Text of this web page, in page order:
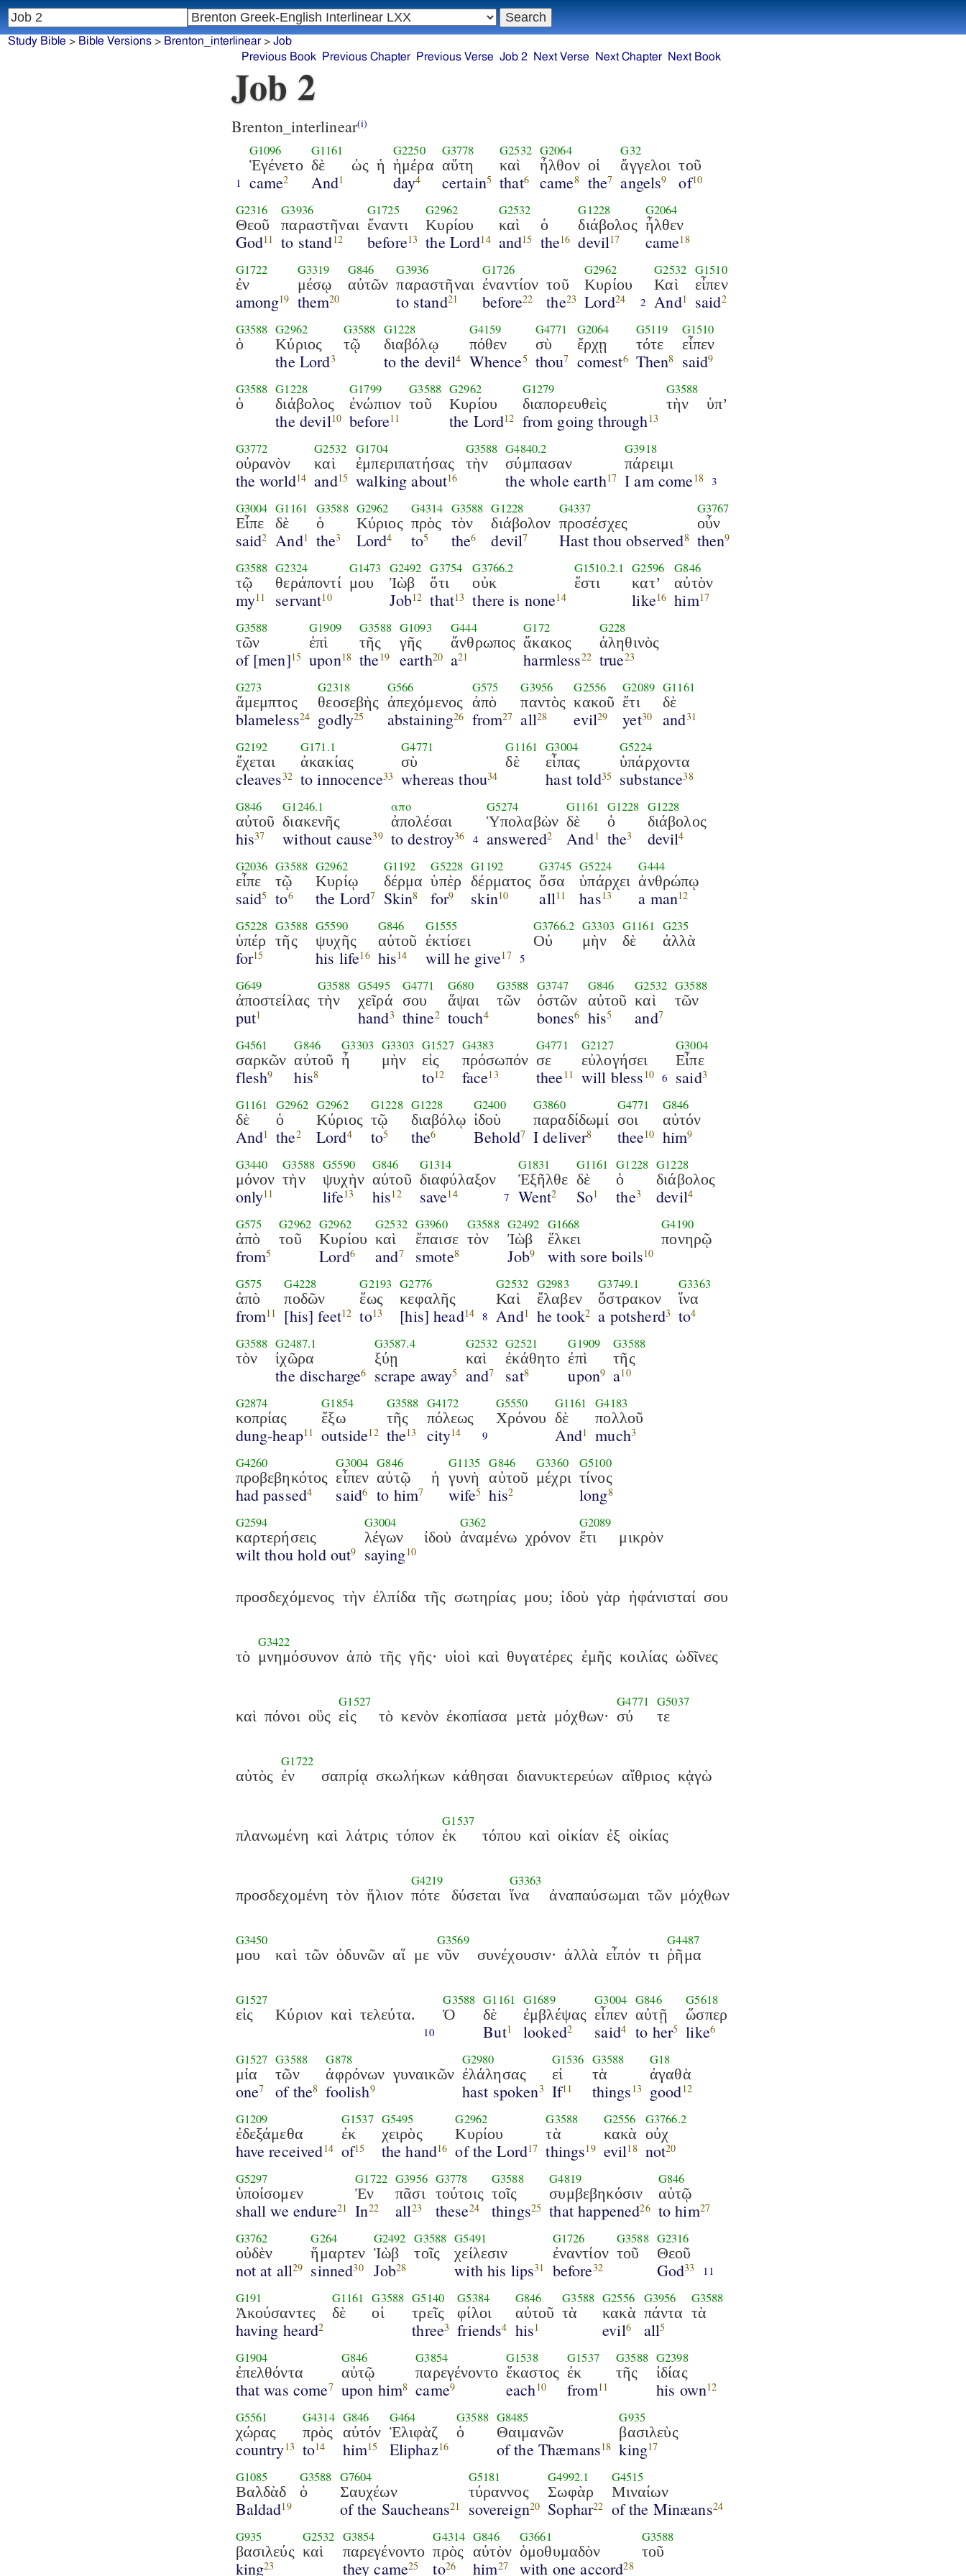
Job 2
Brenton_interlinear(i)
1
G1096
Ἐγένετο
came2
G1161
δὲ
And1
ὡς ἡ
G2250
ἡμέρα
day4
G3778
αὕτη
certain5
G2532
καὶ
that6
G2064
ἦλθον
came8
οἱ
the7
G32
ἄγγελοι
angels9
τοῦ
of10
G2316
Θεοῦ
God11
G3936
παραστῆναι
to stand12
G1725
ἔναντι
before13
G2962
Κυρίου
the Lord14
G2532
καὶ
and15
ὁ
the16
G1228
διάβολος
devil17
G2064
ἦλθεν
came18
G1722
ἐν
among19
G3319
μέσῳ
them20
G846
αὐτῶν
G3936
παραστῆναι
to stand21
G1726
ἐναντίον
before22
τοῦ
the23
G2962
Κυρίου
Lord24 2
G2532
Καὶ
And1
G1510
εἶπεν
said2
G3588
ὁ
G2962
Κύριος
the Lord3
G3588
τῷ
G1228
διαβόλῳ
to the devil4
G4159
πόθεν
Whence5
G4771
σὺ
thou7
G2064
ἔρχῃ
comest6
G5119
τότε
Then8
G1510
εἶπεν
said9
G3588
ὁ
G1228
διάβολος
the devil10
G1799
ἐνώπιον
before11
G3588
τοῦ
G2962
Κυρίου
the Lord12
G1279
διαπορευθεὶς
from going through13
G3588
τὴν ὑπʼ
G3772
οὐρανὸν
the world14
G2532
καὶ
and15
G1704
ἐμπεριπατήσας
walking about16
G3588
τὴν
G4840.2
σύμπασαν
the whole earth17
G3918
πάρειμι
I am come18 3
G3004
Εἶπε
said2
G1161
δὲ
And1
G3588
ὁ
the3
G2962
Κύριος
Lord4
G4314
πρὸς
to5
G3588
τὸν
the6
G1228
διάβολον
devil7
G4337
προσέσχες
Hast thou observed8
G3767
οὖν
then9
G3588
τῷ
my11
G2324
θεράποντί
servant10
G1473
μου
G2492
Ἰὼβ
Job12
G3754
ὅτι
that13
G3766.2
οὐκ
there is none14
G1510.2.1
ἔστι
G2596
κατʼ
like16
G846
αὐτὸν
him17
G3588
τῶν
of [men]15
G1909
ἐπὶ
upon18
G3588
τῆς
the19
G1093
γῆς
earth20
G444
ἄνθρωπος
a21
G172
ἄκακος
harmless22
G228
ἀληθινὸς
true23
G273
ἄμεμπτος
blameless24
G2318
θεοσεβὴς
godly25
G566
ἀπεχόμενος
abstaining26
G575
ἀπὸ
from27
G3956
παντὸς
all28
G2556
κακοῦ
evil29
G2089
ἔτι
yet30
G1161
δὲ
and31
G2192
ἔχεται
cleaves32
G171.1
ἀκακίας
to innocence33
G4771
σὺ
whereas thou34
G1161
δὲ
G3004
εἶπας
hast told35
G5224
ὑπάρχοντα
substance38
G846
αὐτοῦ
his37
G1246.1
διακενῆς
without cause39
απο
ἀπολέσαι
to destroy36 4
G5274
Ὑπολαβὼν
answered2
G1161
δὲ
And1
G1228
ὁ
the3
G1228
διάβολος
devil4
G2036
εἶπε
said5
G3588
τῷ
to6
G2962
Κυρίῳ
the Lord7
G1192
δέρμα
Skin8
G5228
ὑπὲρ
for9
G1192
δέρματος
skin10
G3745
ὅσα
all11
G5224
ὑπάρχει
has13
G444
ἀνθρώπῳ
a man12
G5228
ὑπέρ
for15
G3588
τῆς
G5590
ψυχῆς
his life16
G846
αὐτοῦ
his14
G1555
ἐκτίσει
will he give17 5
G3766.2
Οὐ
G3303
μὴν
G1161
δὲ
G235
ἀλλὰ
G649
ἀποστείλας
put1
G3588
τὴν
G5495
χεῖρά
hand3
G4771
σου
thine2
G680
ἅψαι
touch4
G3588
τῶν
G3747
ὀστῶν
bones6
G846
αὐτοῦ
his5
G2532
καὶ
and7
G3588
τῶν
G4561
σαρκῶν
flesh9
G846
αὐτοῦ
his8
G3303
ἦ
G3303
μὴν
G1527
εἰς
to12
G4383
πρόσωπόν
face13
G4771
σε
thee11
G2127
εὐλογήσει
will bless10 6
G3004
Εἶπε
said3
G1161
δὲ
And1
G2962
ὁ
the2
G2962
Κύριος
Lord4
G1228
τῷ
to5
G1228
διαβόλῳ
the6
G2400
ἰδοὺ
Behold7
G3860
παραδίδωμί
I deliver8
G4771
σοι
thee10
G846
αὐτόν
him9
G3440
μόνον
only11
G3588
τὴν
G5590
ψυχὴν
life13
G846
αὐτοῦ
his12
G1314
διαφύλαξον
save14 7
G1831
Ἐξῆλθε
Went2
G1161
δὲ
So1
G1228
ὁ
the3
G1228
διάβολος
devil4
G575
ἀπὸ
from5
G2962
τοῦ
G2962
Κυρίου
Lord6
G2532
καὶ
and7
G3960
ἔπαισε
smote8
G3588
τὸν
G2492
Ἰὼβ
Job9
G1668
ἕλκει
with sore boils10
G4190
πονηρῷ
G575
ἀπὸ
from11
G4228
ποδῶν
[his] feet12
G2193
ἕως
to13
G2776
κεφαλῆς
[his] head14 8
G2532
Καὶ
And1
G2983
ἔλαβεν
he took2
G3749.1
ὄστρακον
a potsherd3
G3363
ἵνα
to4
G3588
τὸν
G2487.1
ἰχῶρα
the discharge6
G3587.4
ξύῃ
scrape away5
G2532
καὶ
and7
G2521
ἐκάθητο
sat8
G1909
ἐπὶ
upon9
G3588
τῆς
a10
G2874
κοπρίας
dung-heap11
G1854
ἔξω
outside12
G3588
τῆς
the13
G4172
πόλεως
city14 9
G5550
Χρόνου
G1161
δὲ
And1
G4183
πολλοῦ
much3
G4260
προβεβηκότος
had passed4
G3004
εἶπεν
said6
G846
αὐτῷ
to him7
ἡ
G1135
γυνὴ
wife5
G846
αὐτοῦ
his2
G3360
μέχρι
G5100
τίνος
long8
G2594
καρτερήσεις
wilt thou hold out9
G3004
λέγων
saying10
ἰδοὺ
G362
ἀναμένω χρόνον
G2089
ἔτι μικρὸν
προσδεχόμενος τὴν ἐλπίδα τῆς σωτηρίας μου; ἰδοὺ γὰρ ἠφάνισταί σου
τὸ
G3422
μνημόσυνον ἀπὸ τῆς γῆς· υἱοὶ καὶ θυγατέρες ἐμῆς κοιλίας ὠδῖνες
καὶ πόνοι οὓς
G1527
εἰς τὸ κενὸν ἐκοπίασα μετὰ μόχθων·
G4771
σύ
G5037
τε
αὐτὸς
G1722
ἐν σαπρίᾳ σκωλήκων κάθησαι διανυκτερεύων αἴθριος κᾀγὼ
πλανωμένη καὶ λάτρις τόπον
G1537
ἐκ τόπου καὶ οἰκίαν ἐξ οἰκίας
προσδεχομένη τὸν ἥλιον
G4219
πότε δύσεται
G3363
ἵνα ἀναπαύσωμαι τῶν μόχθων
G3450
μου καὶ τῶν ὀδυνῶν αἵ με
G3569
νῦν συνέχουσιν· ἀλλὰ εἶπόν τι
G4487
ῥῆμα
G1527
εἰς Κύριον καὶ τελεύτα.
10
G3588
Ὁ
G1161
δὲ
But1
G1689
ἐμβλέψας
looked2
G3004
εἶπεν
said4
G846
αὐτῇ
to her5
G5618
ὥσπερ
like6
G1527
μία
one7
G3588
τῶν
of the8
G878
ἀφρόνων
foolish9
γυναικῶν
G2980
ἐλάλησας
hast spoken3
G1536
εἰ
If11
G3588
τὰ
things13
G18
ἀγαθὰ
good12
G1209
ἐδεξάμεθα
have received14
G1537
ἐκ
of15
G5495
χειρὸς
the hand16
G2962
Κυρίου
of the Lord17
G3588
τὰ
things19
G2556
κακὰ
evil18
G3766.2
οὐχ
not20
G5297
ὑποίσομεν
shall we endure21
G1722
Ἐν
In22
G3956
πᾶσι
all23
G3778
τούτοις
these24
G3588
τοῖς
things25
G4819
συμβεβηκόσιν
that happened26
G846
αὐτῷ
to him27
G3762
οὐδὲν
not at all29
G264
ἥμαρτεν
sinned30
G2492
Ἰὼβ
Job28
G3588
τοῖς
G5491
χείλεσιν
with his lips31
G1726
ἐναντίον
before32
G3588
τοῦ
G2316
Θεοῦ
God33 11
G191
Ἀκούσαντες
having heard2
G1161
δὲ
G3588
οἱ
G5140
τρεῖς
three3
G5384
φίλοι
friends4
G846
αὐτοῦ
his1
G3588
τὰ
G2556
κακὰ
evil6
G3956
πάντα
all5
G3588
τὰ
G1904
ἐπελθόντα
that was come7
G846
αὐτῷ
upon him8
G3854
παρεγένοντο
came9
G1538
ἕκαστος
each10
G1537
ἐκ
from11
G3588
τῆς
G2398
ἰδίας
his own12
G5561
χώρας
country13
G4314
πρὸς
to14
G846
αὐτόν
him15
G464
Ἐλιφὰζ
Eliphaz16
G3588
ὁ
G8485
Θαιμανῶν
of the Thæmans18
G935
βασιλεὺς
king17
G1085
Βαλδὰδ
Baldad19
G3588
ὁ
G7604
Σαυχέων
of the Saucheans21
G5181
τύραννος
sovereign20
G4992.1
Σωφὰρ
Sophar22
G4515
Μιναίων
of the Minæans24
G935
βασιλεύς
king23
G2532
καὶ
G3854
παρεγένοντο
they came25
G4314
πρὸς
to26
G846
αὐτὸν
him27
G3661
ὁμοθυμαδὸν
with one accord28
G3588
τοῦ
Study Bible > Bible Versions> Brenton_interlinear> Job
Previous Book
Previous Chapter Previous Verse Job 2 Next Verse Next Chapter Next Book